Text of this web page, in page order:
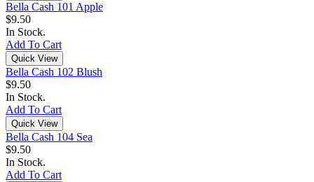
Bella Cash 101 Apple
$9.50
In Stock.
Add To Cart
Quick View
Bella Cash 102 Blush
$9.50
In Stock.
Add To Cart
Quick View
Bella Cash 104 Sea
$9.50
In Stock.
Add To Cart